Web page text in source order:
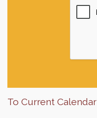
To Current Calendar